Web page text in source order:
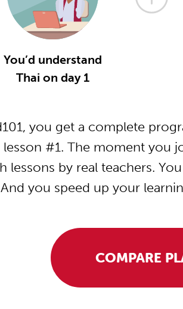
You’d understand
Thai on day 1
you get a complete
lesson #1. The moment you
lessons by real teachers.
you speed up your
COMPARE